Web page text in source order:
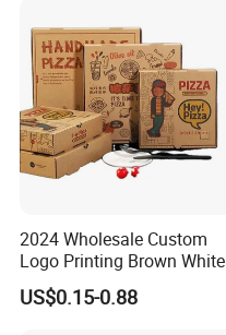
2024 Wholesale Custom
Logo Printing Brown White
Corrugated Pizza Packing
Paper Carton Box
US$0.15-0.88